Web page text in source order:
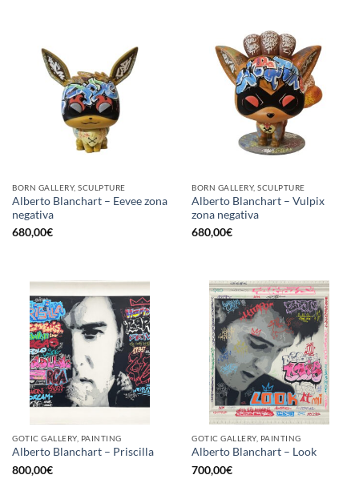
BORN GALLERY, SCULPTURE
Alberto Blanchart – Eevee zona
negativa
680,00€
BORN GALLERY, SCULPTURE
Alberto Blanchart – Vulpix
zona negativa
680,00€
GOTIC GALLERY, PAINTING
Alberto Blanchart – Priscilla
800,00€
GOTIC GALLERY, PAINTING
Alberto Blanchart – Look
700,00€